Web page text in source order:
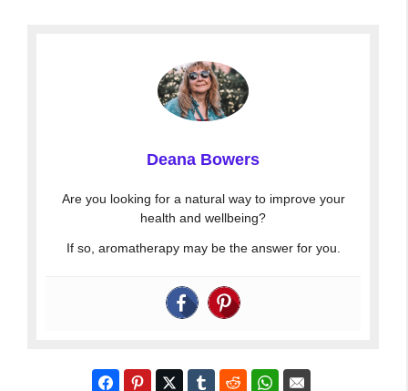
Deana Bowers
Are you looking for a natural way to improve your
health and wellbeing?
If so, aromatherapy may be the answer for you.